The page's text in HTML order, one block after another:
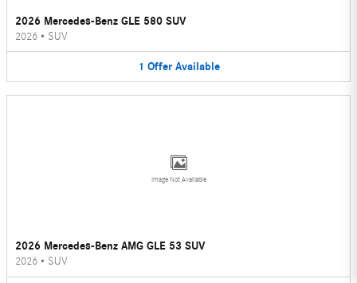
2026 Mercedes-Benz GLE 580 SUV
2026 • SUV
1 Offer Available
Image Not Available
2026 Mercedes-Benz AMG GLE 53 SUV
2026 • SUV